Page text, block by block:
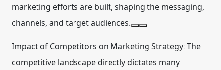
marketing efforts are built, shaping the messaging,
channels, and target audiences.
Impact of Competitors on Marketing Strategy: The
competitive landscape directly dictates many